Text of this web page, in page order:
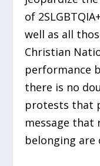
of
well as all
Christian
performance
there is no
protests that
message that
belonging are